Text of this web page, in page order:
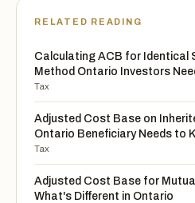
RELATED READING
Calculating ACB for Identical
Method Ontario Investors
Tax
Adjusted Cost Base on
Ontario Beneficiary Needs to
Tax
Adjusted Cost Base for
What's Different in Ontario